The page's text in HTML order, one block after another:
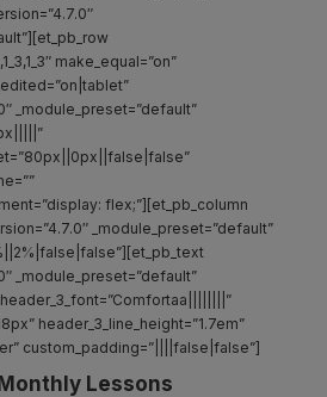
make_equal=”on”
_module_preset=”default”
flex;”][et_pb_column
_module_preset=”default”
_module_preset=”default”
header_3_line_height=”1.7em”
custom_padding=”||||false|false”]
Lessons